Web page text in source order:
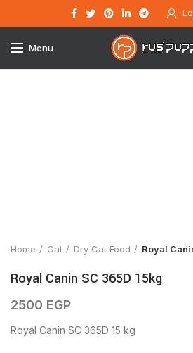
Menu
Home Cat Dry Cat Food Royal
Royal Canin SC 365D 15kg
2500 EGP
Royal Canin SC 365D 15 kg